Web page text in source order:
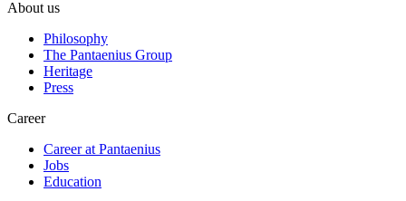
About us
Philosophy
The Pantaenius Group
Heritage
Press
Career
Career at Pantaenius
Jobs
Education